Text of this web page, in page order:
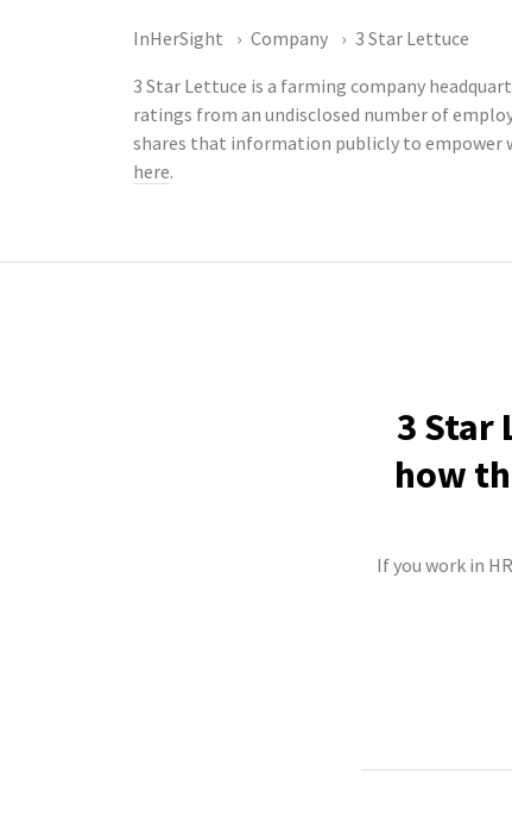
InHerSight Company
3 Star Lettuce
3 Star Lettuce is a farming company
ratings from an undisclosed number of
shares that information publicly to empower
here.
3 Star
how
If you work in